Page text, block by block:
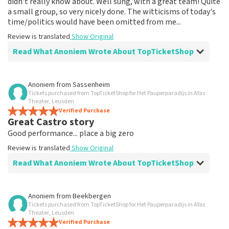
a small group, so very nicely done. The witticisms of today's
time/politics would have been omitted from me...
Review is translated Show Original
Read What Anoniem Wrote About TopTicketShop
Review of Anoniem about TopTicketShop
Fine
Review is translated Show Original
Anoniem from Sassenheim
Tickets purchased from TopTicketShop for Het Pauperparadijs in Afas
Theater, Leusden
Verified Purchase
Great Castro story
Good performance... place a big zero
Review is translated Show Original
Read What Anoniem Wrote About TopTicketShop
Review of Anoniem about
Bad seats for 90€ pp
Returned 54€ tickets second time... I feel cheated. No
Anoniem from Beekbergen
Tickets purchased from TopTicketShop for Het Pauperparadijs in Afas
Theater, Leusden
Verified Purchase